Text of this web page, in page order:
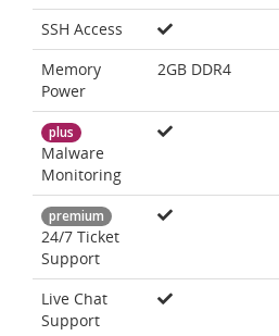
SSH Access
Memory
Power
2GB DDR4
plus
Malware
Monitoring
premium
24/7 Ticket
Support
Live Chat
Support